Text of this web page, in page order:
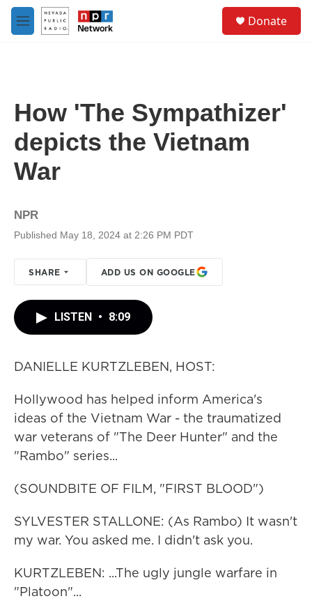
Skip to main content
M
e
Donate
How 'The Sympathizer'
depicts the Vietnam
War
NPR
Published May 18, 2024 at 2:26 PM PDT
SHARE ADD US ON GOOGLE
LISTEN • 8:09
DANIELLE KURTZLEBEN, HOST:
Hollywood has helped inform America's
ideas of the Vietnam War - the traumatized
war veterans of "The Deer Hunter" and the
"Rambo" series...
(SOUNDBITE OF FILM, "FIRST BLOOD")
SYLVESTER STALLONE: (As Rambo) It wasn't
my war. You asked me. I didn't ask you.
KURTZLEBEN: ...The ugly jungle warfare in
"Platoon"...